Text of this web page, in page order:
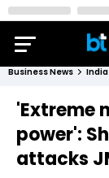
Business News India
'Extreme
power':
attacks